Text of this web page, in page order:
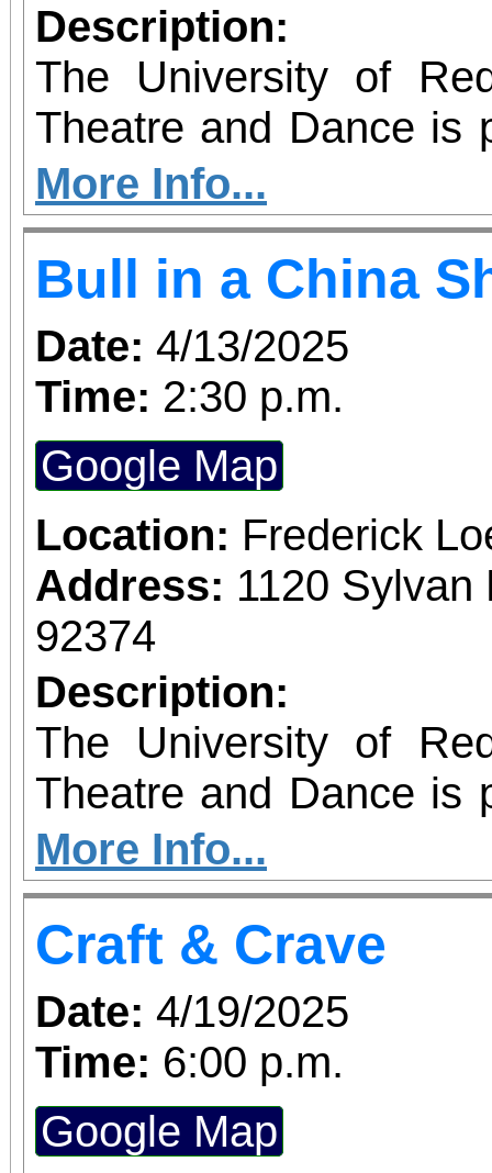
Description:
The University of
Theatre and Dance is
IN A CHINA
Turner. Galloping
England women's
SHOP follows Mary
Jeannette Marks
revolutionize women's
of the suffrage
ambitions and
relationship, this
whiplash dialogue
how we change the
changes us, and
together.
More Info...
Bull in a China
Date: 4/13/2025
Time: 2:30 p.m.
Google Map
Location: Frederick
Address: 1120 Sylvan
92374
Description:
The University of
Theatre and Dance is
IN A CHINA
Turner. Galloping
England women's
SHOP follows Mary
Jeannette Marks
revolutionize women's
of the suffrage
More Info...
Craft & Crave
Date: 4/19/2025
Time: 6:00 p.m.
Google Map